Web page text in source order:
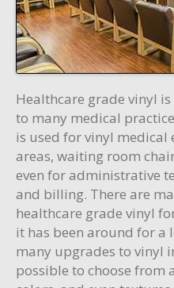
Healthcare grade vinyl
to many medical
is used for vinyl medical
areas, waiting room
even for administrative
and billing. There are
healthcare grade vinyl
it has been around for a
many upgrades to vinyl
possible to choose from